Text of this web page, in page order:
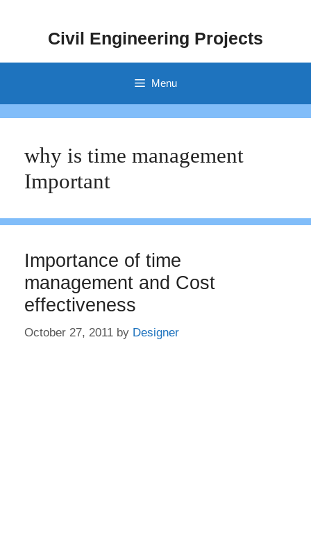
Civil Engineering Projects
Menu
why is time management
Important
Importance of time
management and Cost
effectiveness
October 27, 2011 by Designer